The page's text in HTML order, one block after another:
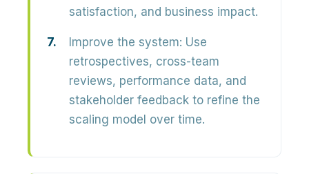
satisfaction, and business impact.
Improve the system: Use
retrospectives, cross-team
reviews, performance data, and
stakeholder feedback to refine the
scaling model over time.